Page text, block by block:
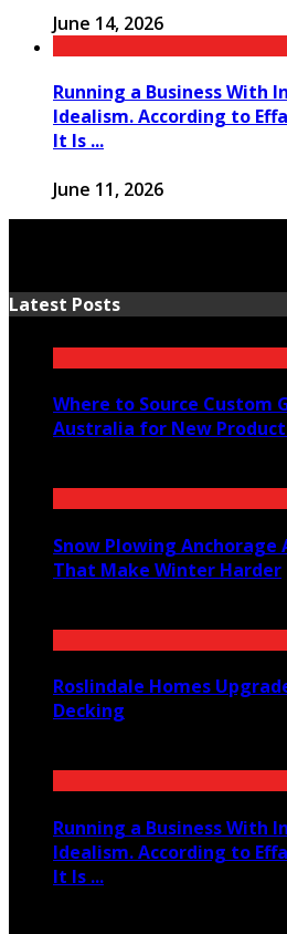
June 14, 2026
Running a Business With
Idealism. According to
It Is ...
June 11, 2026
Latest Posts
Where to Source Custom
Australia for New
Snow Plowing Anchorage
That Make Winter Harder
Roslindale Homes
Decking
Running a Business With
Idealism. According to
It Is ...